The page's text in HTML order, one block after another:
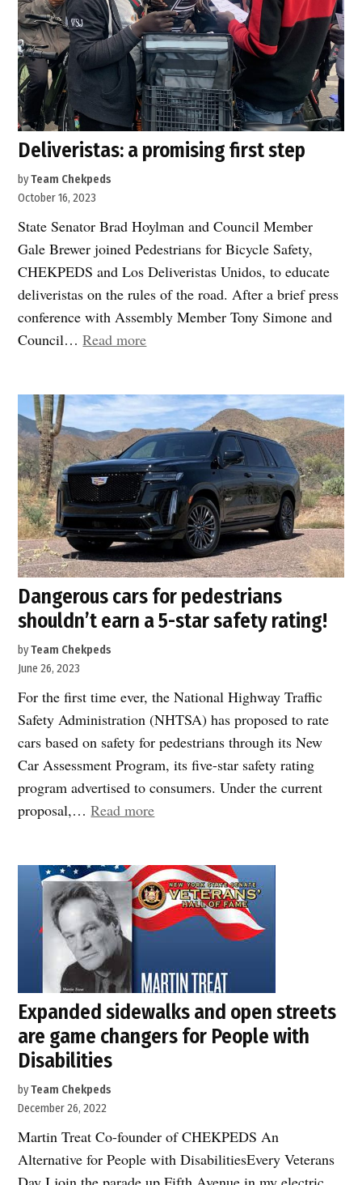
Deliveristas: a promising first step
byTeam Chekpeds
October 16, 2023
State Senator Brad Hoylman and Council Member
Gale Brewer joined Pedestrians for Bicycle Safety,
CHEKPEDS and Los Deliveristas Unidos, to educate
deliveristas on the rules of the road. After a brief press
conference with Assembly Member Tony Simone and
Council…Read more“Deliveristas:
first
step”
Dangerous cars for pedestrians
shouldn’t earn a 5-star safety rating!
byTeam Chekpeds
June 26, 2023
For the first time ever, the National Highway Traffic
Safety Administration (NHTSA) has proposed to rate
cars based on safety for pedestrians through its New
Car Assessment Program, its five-star safety rating
program advertised to consumers. Under the current
proposal,…Read more“Dangerous
pedestrians
shouldn’t
earn
5-
star
safety
rating!”
Expanded sidewalks and open streets
are game changers for People with
Disabilities
byTeam Chekpeds
December 26, 2022
Martin Treat Co-founder of CHEKPEDS An
Alternative for People with DisabilitiesEvery Veterans